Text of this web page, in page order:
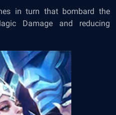
in turn that bombard the
Damage and reducing